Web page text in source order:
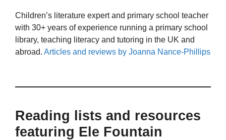
Children’s literature expert and primary school teacher
with 30+ years of experience running a primary school
library, teaching literacy and tutoring in the UK and
abroad. Articles and reviews by Joanna Nance-Phillips
Reading lists and resources
featuring Ele Fountain